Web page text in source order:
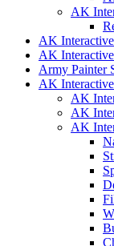
AK
AK
AK
Army Painter
AK
AK
AK
AK